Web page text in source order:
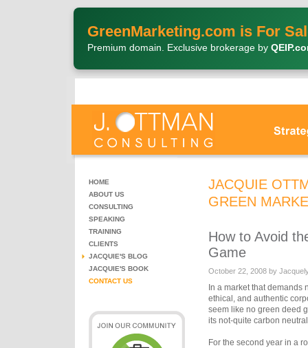
GreenMarketing.com is For
Premium domain. Exclusive brokerage by
JACQUIE
GREEN
How to Avoid
Game
October 22, 2008 by
In a market that demands
ethical, and authentic
seem like no green deed
its not-quite carbon
For the second year in a
HOME
ABOUT US
CONSULTING
SPEAKING
TRAINING
CLIENTS
JACQUIE'S BLOG
JACQUIE'S BOOK
CONTACT US